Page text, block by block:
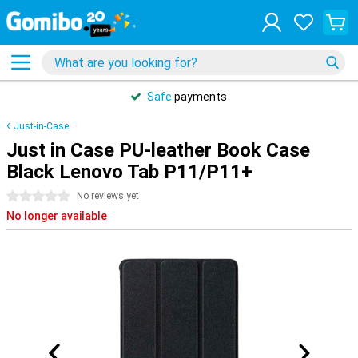
Safe payments
Just-in-Case
Just in Case PU-leather Book Case
Black Lenovo Tab P11/P11+
0 stars No reviews yet
No longer available